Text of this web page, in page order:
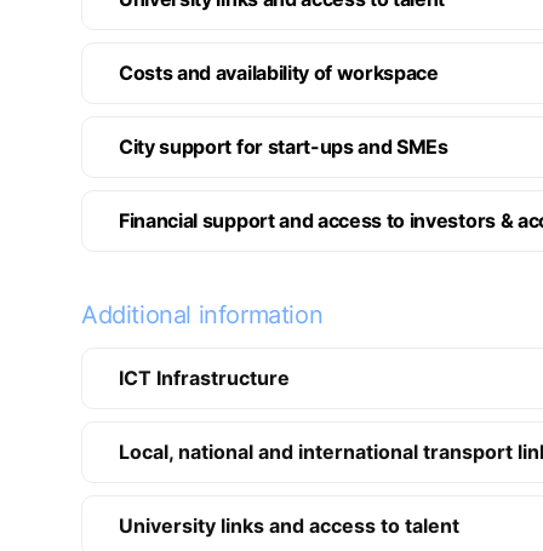
Costs and availability of workspace
City support for start-ups and SMEs
Financial support and access to investors &
Additional information
ICT Infrastructure
Local, national and international transport
University links and access to talent